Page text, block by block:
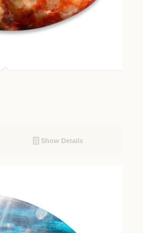
Show Details